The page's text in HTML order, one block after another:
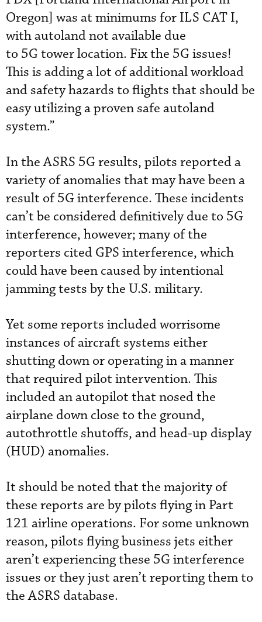
Oregon] was at minimums for ILS CAT I,
with autoland not available due
to 5G tower location. Fix the 5G issues!
This is adding a lot of additional workload
and safety hazards to flights that should be
easy utilizing a proven safe autoland
system.”
In the ASRS 5G results, pilots reported a
variety of anomalies that may have been a
result of 5G interference. These incidents
can’t be considered definitively due to 5G
interference, however; many of the
reporters cited GPS interference, which
could have been caused by intentional
jamming tests by the U.S. military.
Yet some reports included worrisome
instances of aircraft systems either
shutting down or operating in a manner
that required pilot intervention. This
included an autopilot that nosed the
airplane down close to the ground,
autothrottle shutoffs, and head-up display
(HUD) anomalies.
It should be noted that the majority of
these reports are by pilots flying in Part
121 airline operations. For some unknown
reason, pilots flying business jets either
aren’t experiencing these 5G interference
issues or they just aren’t reporting them to
the ASRS database.